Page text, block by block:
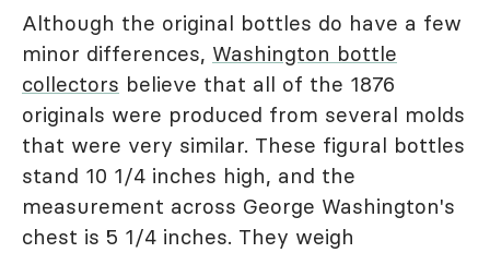
Although the original bottles do have a few
minor differences, Washington bottle
collectors believe that all of the 1876
originals were produced from several molds
that were very similar. These figural bottles
stand 10 1/4 inches high, and the
measurement across George Washington's
chest is 5 1/4 inches. They weigh